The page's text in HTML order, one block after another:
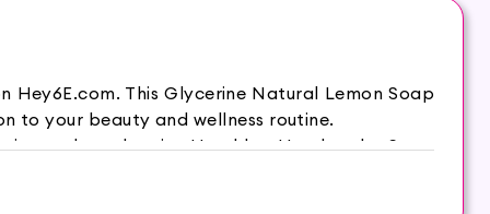
This Glycerine Natural Lemon Soap
to your beauty and wellness routine.
it supple and moist. Hasthkar Handmades Soap